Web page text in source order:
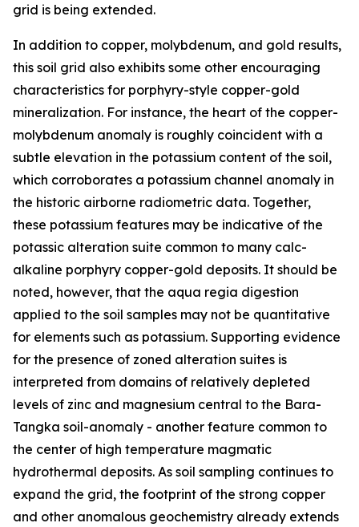
grid is being extended.
In addition to copper, molybdenum, and gold results,
this soil grid also exhibits some other encouraging
characteristics for porphyry-style copper-gold
mineralization. For instance, the heart of the copper-
molybdenum anomaly is roughly coincident with a
subtle elevation in the potassium content of the soil,
which corroborates a potassium channel anomaly in
the historic airborne radiometric data. Together,
these potassium features may be indicative of the
potassic alteration suite common to many calc-
alkaline porphyry copper-gold deposits. It should be
noted, however, that the aqua regia digestion
applied to the soil samples may not be quantitative
for elements such as potassium. Supporting evidence
for the presence of zoned alteration suites is
interpreted from domains of relatively depleted
levels of zinc and magnesium central to the Bara-
Tangka soil-anomaly - another feature common to
the center of high temperature magmatic
hydrothermal deposits. As soil sampling continues to
expand the grid, the footprint of the strong copper
and other anomalous geochemistry already extends